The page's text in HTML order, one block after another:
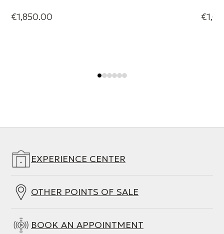
€1,850.00
EXPERIENCE CENTER
OTHER POINTS OF SALE
BOOK AN APPOINTMENT